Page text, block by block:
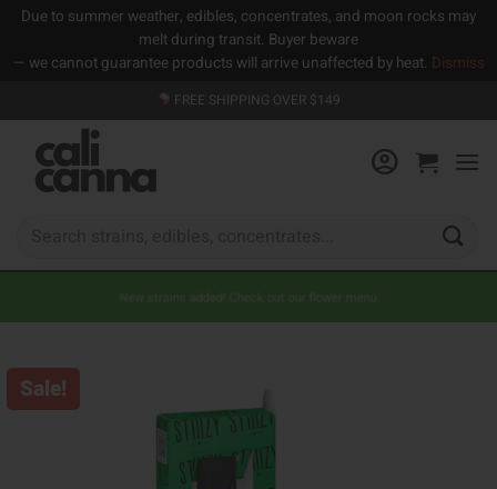
Due to summer weather, edibles, concentrates, and moon rocks may
melt during transit. Buyer beware
— we cannot guarantee products will arrive unaffected by heat. Dismiss
to
content
FREE SHIPPING OVER $149
New strains added! Check out our flower menu
Sale!